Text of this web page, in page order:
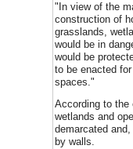
"In view of the
construction of
grasslands,
would be in
would be
to be enacted
spaces."
According to
wetlands and
demarcated
by walls.